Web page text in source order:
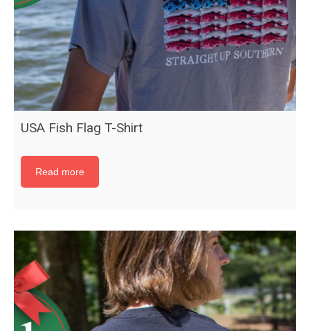
USA Fish Flag T-Shirt
Read more